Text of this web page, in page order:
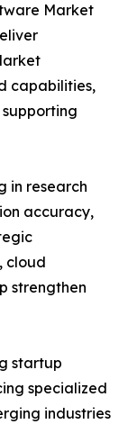
Market
capabilities,
in research
accuracy,
cloud
strengthen
startup
specialized
industries